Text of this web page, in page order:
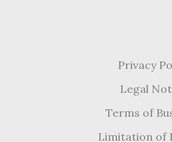
Privacy
Legal
Terms of
Limitation of